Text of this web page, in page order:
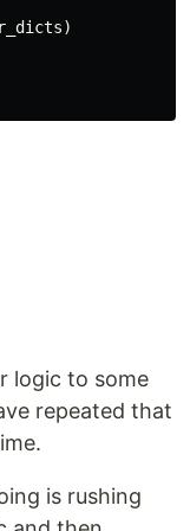
)
logic to some
repeated that
is rushing